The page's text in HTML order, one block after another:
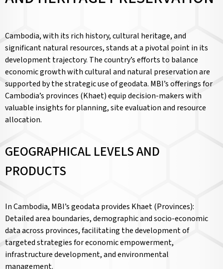
Cambodia, with its rich history, cultural heritage, and
significant natural resources, stands at a pivotal point in its
development trajectory. The country’s efforts to balance
economic growth with cultural and natural preservation are
supported by the strategic use of geodata. MBI’s offerings for
Cambodia’s provinces (Khaet) equip decision-makers with
valuable insights for planning, site evaluation and resource
allocation.
GEOGRAPHICAL LEVELS AND
PRODUCTS
In Cambodia, MBI’s geodata provides Khaet (Provinces):
Detailed area boundaries, demographic and socio-economic
data across provinces, facilitating the development of
targeted strategies for economic empowerment,
infrastructure development, and environmental
management.